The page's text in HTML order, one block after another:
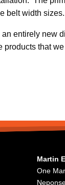
belt width sizes.
entirely new
products that
Martin
One